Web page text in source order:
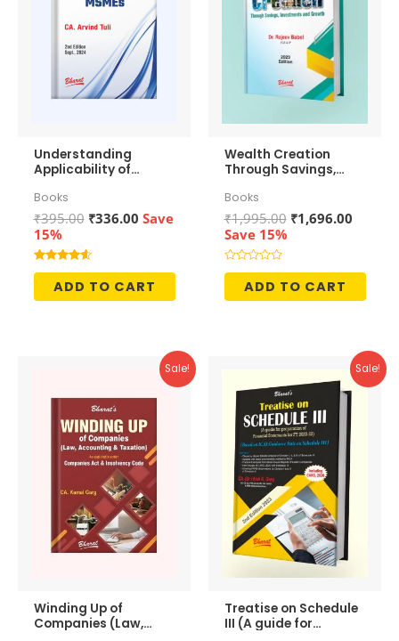
Understanding
Applicability of
MSMEs
Books
₹395.00 Original
was:
₹395.00.
₹336.00Current
Save
15%
Rated
out of 5ADD TO CART
Wealth Creation
Through Savings,
Growth
Books
₹1,995.00 Original
₹1,696.00
Save 15%
Rated
of
ADD TO CART
Sale!
Winding Up of
Companies (Law,
Sale!
Treatise on Schedule
III (A guide for